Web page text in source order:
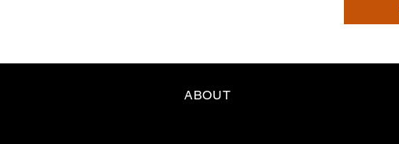
ABOUT